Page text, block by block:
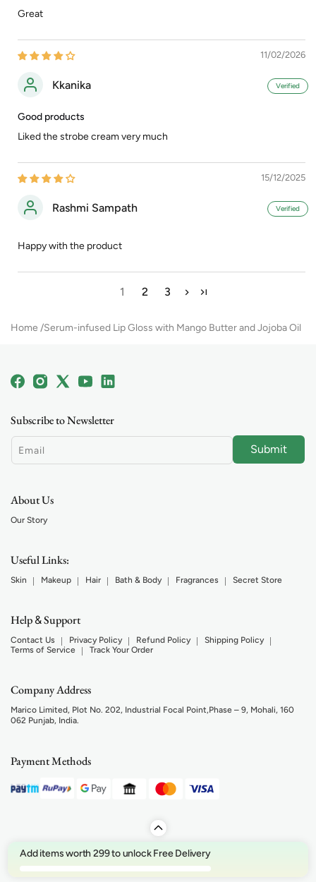
Great
11/02/2026
Kkanika
Good products
Liked the strobe cream very much
15/12/2025
Rashmi Sampath
Happy with the product
1 2 3
Home Serum-infused Lip Gloss with Mango Butter and Jojoba Oil
Add items worth 299 to unlock Free Delivery
Facebook
Instagram
X
YouTubeLinkedin
Subscribe to Newsletter
Email Submit
About Us
Our Story
Useful Links:
Skin Makeup Hair Bath & Body Fragrances Secret Store
Help &Support
Contact Us Privacy Policy Refund Policy
Shipping Policy
Terms of Service
Track Your Order
Company Address
Marico Limited, Plot No. 202, Industrial Focal Point,Phase – 9, Mohali, 160
062 Punjab, India.
Payment Methods